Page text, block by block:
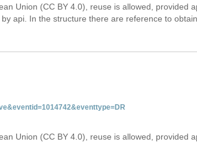
Union (CC BY 4.0), reuse is allowed, provided
api. In the structure there are reference to
Union (CC BY 4.0), reuse is allowed, provided